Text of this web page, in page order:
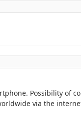
Possibility of
via the